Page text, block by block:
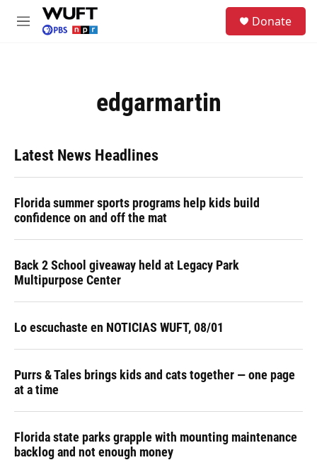
Skip to main content
M
Donate
edgarmartin
Latest News Headlines
Florida summer sports programs help kids build
confidence on and off the mat
Back 2 School giveaway held at Legacy Park
Multipurpose Center
Lo escuchaste en NOTICIAS WUFT, 08/01
Purrs & Tales brings kids and cats together — one page
at a time
Florida state parks grapple with mounting maintenance
backlog and not enough money